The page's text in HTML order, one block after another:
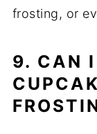
frosting, or
9. CAN